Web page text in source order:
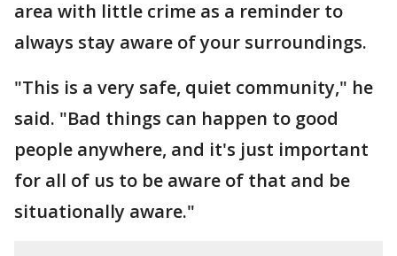
area with little crime as a reminder to
always stay aware of your surroundings.
"This is a very safe, quiet community," he
said. "Bad things can happen to good
people anywhere, and it's just important
for all of us to be aware of that and be
situationally aware."